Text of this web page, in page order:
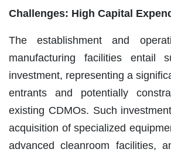
Challenges: High Capital
The establishment and
manufacturing facilities entail
investment, representing a
entrants and potentially
existing CDMOs. Such
acquisition of specialized
advanced cleanroom facilities,